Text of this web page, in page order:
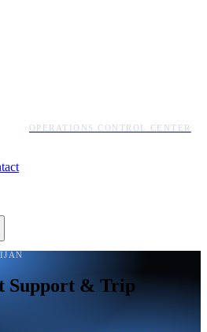
OPERATIONS CONTROL CENTER
Support & Trip